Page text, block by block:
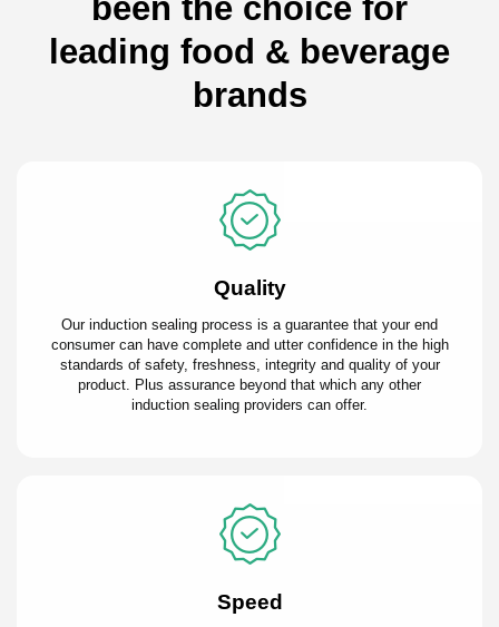
been the choice for
leading food & beverage
brands
Quality
Our induction sealing process is a guarantee that your end
consumer can have complete and utter confidence in the high
standards of safety, freshness, integrity and quality of your
product. Plus assurance beyond that which any other
induction sealing providers can offer.
Speed